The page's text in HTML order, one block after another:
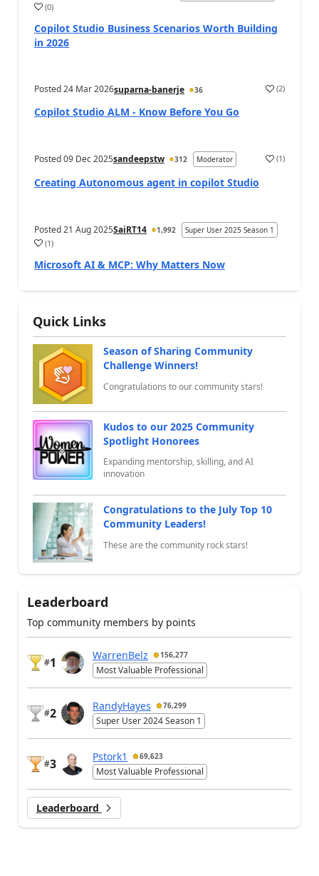
a (0)
Copilot Studio Business Scenarios Worth Building
in 2026
Posted24 Mar 2026suparna-banerje 36 a (2)
Copilot Studio ALM - Know Before You Go
Posted09 Dec 2025sandeepstw 312 Moderator a (1)
Creating Autonomous agent in copilot Studio
Posted21 Aug 2025SaiRT14 1,992 Super User 2025 Season 1
a (1)
Microsoft AI & MCP: Why Matters Now
Quick Links
Season of Sharing Community
Challenge Winners!
Congratulations to our community stars!
Kudos to our 2025 Community
Spotlight Honorees
Expanding mentorship, skilling, and AI
innovation
Congratulations to the July Top 10
Community Leaders!
These are the community rock stars!
Leaderboard
Top community members by points
#1
WarrenBelz 156,277
Most Valuable Professional
#2
RandyHayes 76,299
Super User 2024 Season 1
#3
Pstork1 69,623
Most Valuable Professional
Leaderboard